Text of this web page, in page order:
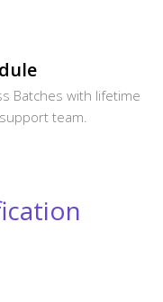
Batches with lifetime
team.